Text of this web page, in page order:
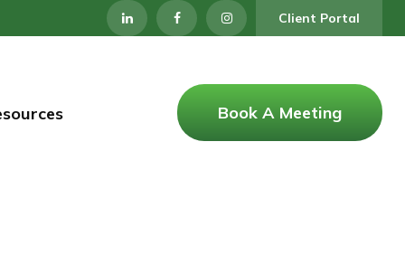
Client Portal
Book A Meeting